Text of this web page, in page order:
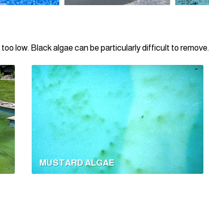
low. Black algae can be particularly difficult to remove.
MUSTARD ALGAE